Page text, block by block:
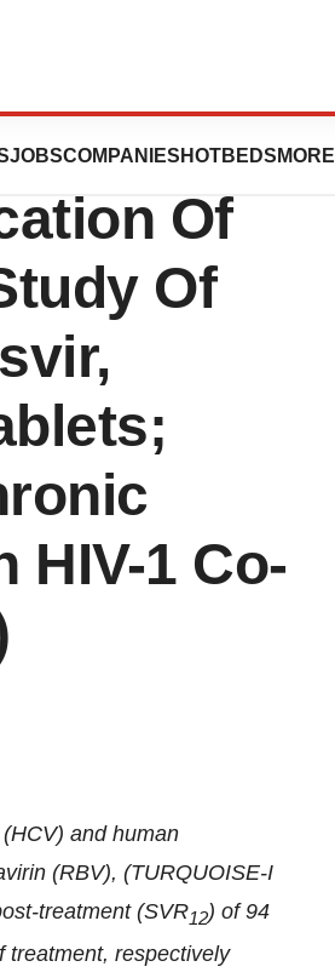
JOBSCOMPANIES HOTBEDS MORE
Inc.
Of
Of
HIV-1 Co-
and human
(RBV), (TURQUOISE-I
treatment (SVR12) of 94
treatment, respectively